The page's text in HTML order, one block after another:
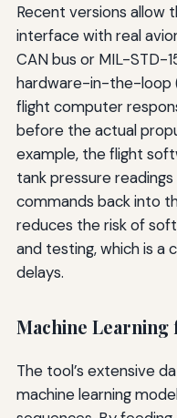
Recent versions allow
interface with real
CAN bus or MIL-STD-
hardware-in-the-loop
flight computer
before the actual
example, the flight
tank pressure
commands back into
reduces the risk of
and testing, which is a
delays.
Machine
The tool’s extensive
machine learning